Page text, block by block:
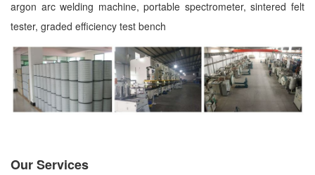
argon arc welding machine, portable spectrometer, sintered felt
tester, graded efficiency test bench
Our Services